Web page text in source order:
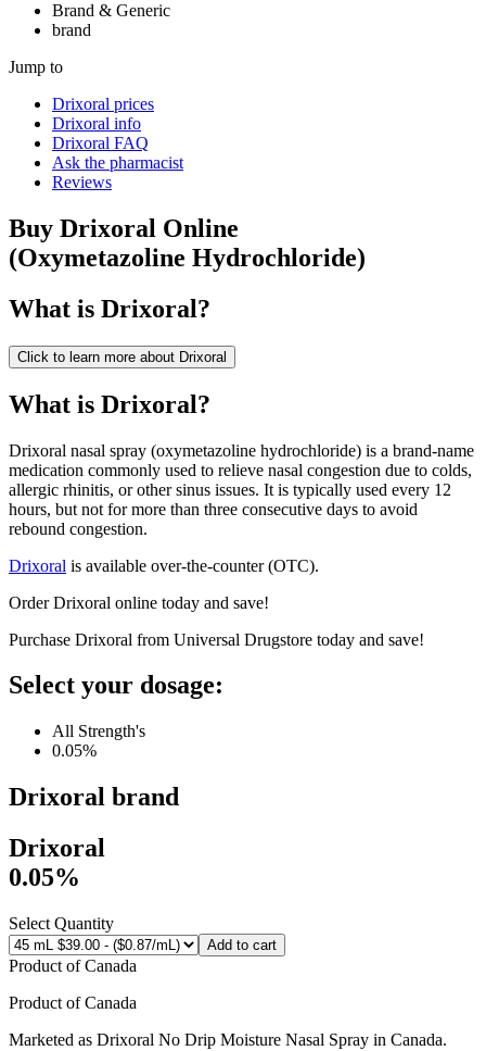
Brand & Generic
brand
Jump to
Drixoral prices
Drixoral info
Drixoral FAQ
Ask the pharmacist
Reviews
Buy Drixoral Online
(Oxymetazoline Hydrochloride)
What is Drixoral?
Click to learn more about Drixoral
What is Drixoral?
Drixoral nasal spray (oxymetazoline hydrochloride) is a brand-name
medication commonly used to relieve nasal congestion due to colds,
allergic rhinitis, or other sinus issues. It is typically used every 12
hours, but not for more than three consecutive days to avoid
rebound congestion.
Drixoral is available over-the-counter (OTC).
Order Drixoral online today and save!
Purchase Drixoral from Universal Drugstore today and save!
Select your dosage:
All Strength's
0.05%
Drixoral brand
Drixoral
0.05%
Select Quantity
Add to cart
Product ofCanada
Product ofCanada
Marketed as Drixoral No Drip Moisture Nasal Spray in Canada.